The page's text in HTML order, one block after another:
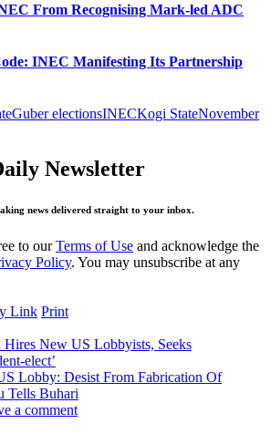
From Recognising Mark-led ADC
INEC Manifesting Its Partnership
Guber electionsINECKogi StateNovember
Newsletter
news delivered straight to your inbox.
to ourTerms of Use and acknowledge the
Policy. You may unsubscribe at any
Link Print
New US Lobbyists, Seeks
elect’
Lobby: Desist From Fabrication Of
Tells Buhari
a comment